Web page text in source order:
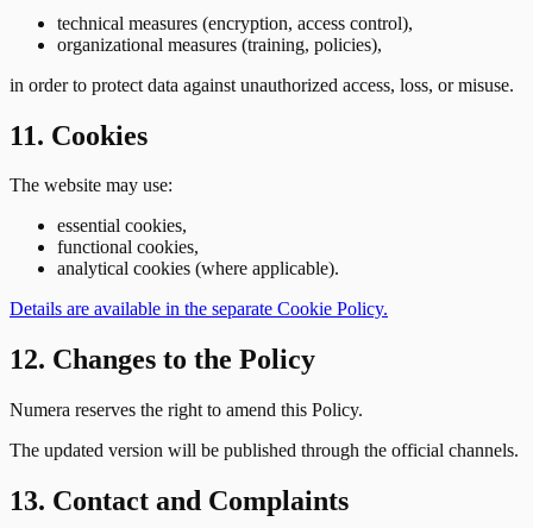
technical measures (encryption, access control),
organizational measures (training, policies),
in order to protect data against unauthorized access, loss, or misuse.
11. Cookies
The website may use:
essential cookies,
functional cookies,
analytical cookies (where applicable).
Details are available in the separate Cookie Policy.
12. Changes to the Policy
Numera reserves the right to amend this Policy.
The updated version will be published through the official channels.
13. Contact and Complaints